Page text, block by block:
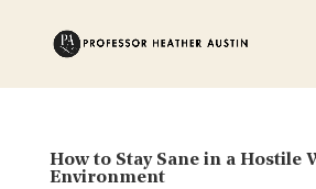
How to Stay Sane in a Hostile
Environment